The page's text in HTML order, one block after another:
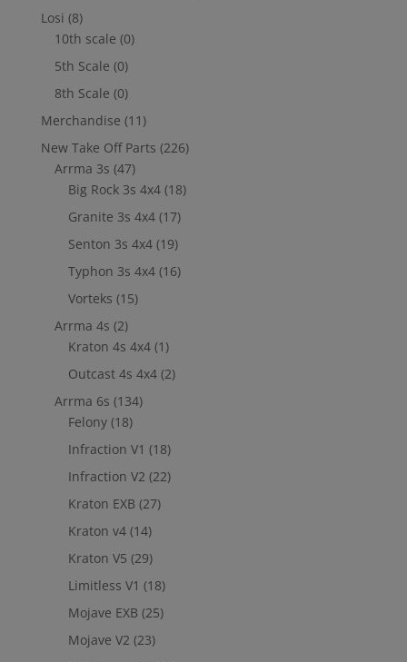
Losi (8)
10th scale (0)
5th Scale (0)
8th Scale (0)
Merchandise (11)
New Take Off Parts (226)
Arrma 3s (47)
Big Rock 3s 4x4 (18)
Granite 3s 4x4 (17)
Senton 3s 4x4 (19)
Typhon 3s 4x4 (16)
Vorteks (15)
Arrma 4s (2)
Kraton 4s 4x4 (1)
Outcast 4s 4x4 (2)
Arrma 6s (134)
Felony (18)
Infraction V1 (18)
Infraction V2 (22)
Kraton EXB (27)
Kraton v4 (14)
Kraton V5 (29)
Limitless V1 (18)
Mojave EXB (25)
Mojave V2 (23)